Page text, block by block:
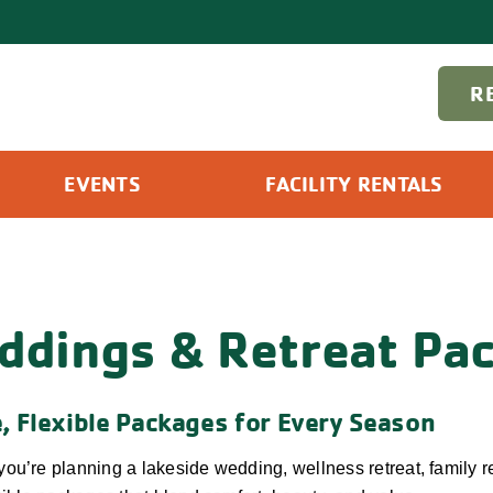
EVENTS FACILITY RENTALS
& Retreat
Flexible Packages for Every Season
planning a lakeside wedding, wellness retreat, family